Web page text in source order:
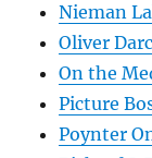
Nieman
Oliver
On the
Picture
Poynter